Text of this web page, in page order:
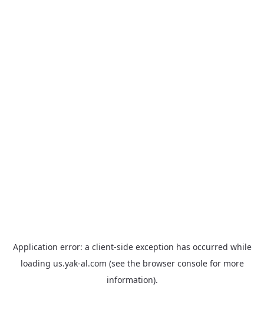
Application error: a client-side exception has occurred while
loading us.yak-al.com (see the browser consolefor more
information).